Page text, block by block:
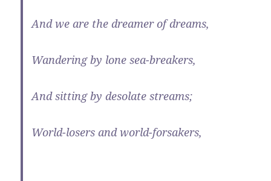
And we are the dreamer of dreams,
Wandering by lone sea-breakers,
And sitting by desolate streams;
World-losers and world-forsakers,